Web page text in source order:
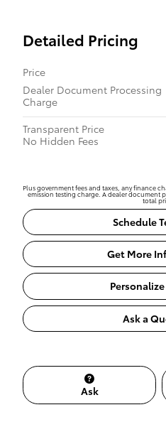
Detailed Pricing
Price
Dealer Document Processing
Charge
Transparent Price
No Hidden Fees
Plus government fees and taxes, any finance
emission testing charge. A dealer document
total
Schedule
Get More
Ask a
Ask